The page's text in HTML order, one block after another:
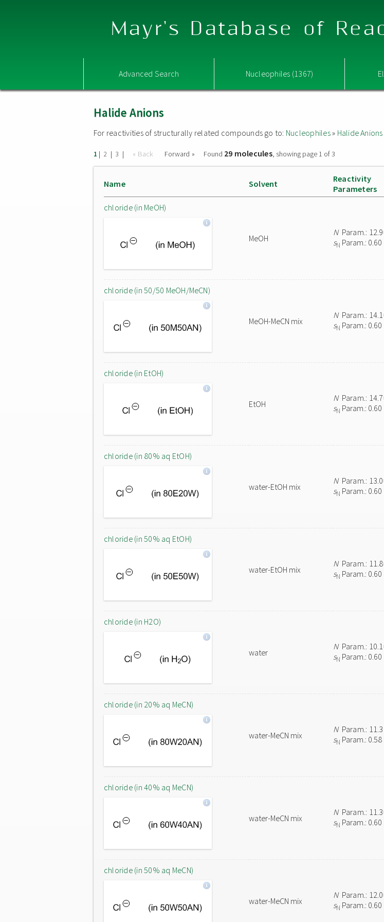
Mayr's Database of
Advanced Search Nucleophiles (1367)
Halide Anions
For reactivities of structurally related compounds go to: Nucleophiles» Halide Anions
1 | 2 | 3 | « Back Forward » Found 29 molecules, showing page 1 of 3
Name Solvent
Reactivity
Parameters
chloride (in MeOH)
MeOH
NParam.:
sN Param.: 0.60
chloride (in 50/50 MeOH/MeCN)
MeOH-MeCN mix
NParam.:
sN Param.: 0.60
chloride (in EtOH)
EtOH
NParam.:
sN Param.: 0.60
chloride (in 80% aq EtOH)
water-EtOH mix
NParam.:
sN Param.: 0.60
chloride (in 50% aq EtOH)
water-EtOH mix
NParam.:
sN Param.: 0.60
chloride (in H2O)
water
NParam.:
sN Param.: 0.60
chloride (in 20% aq MeCN)
water-MeCN mix
NParam.:
sN Param.: 0.58
chloride (in 40% aq MeCN)
water-MeCN mix
NParam.:
sN Param.: 0.60
chloride (in 50% aq MeCN)
water-MeCN mix
NParam.:
sN Param.: 0.60